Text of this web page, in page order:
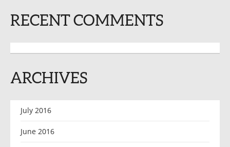
RECENT COMMENTS
ARCHIVES
July 2016
June 2016